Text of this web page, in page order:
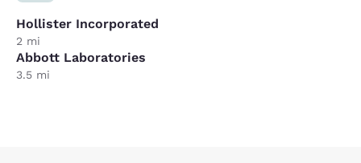
Hollister Incorporated
2 mi
Abbott Laboratories
3.5 mi